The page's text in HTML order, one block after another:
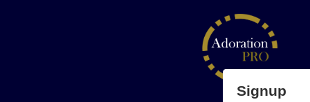
Signup